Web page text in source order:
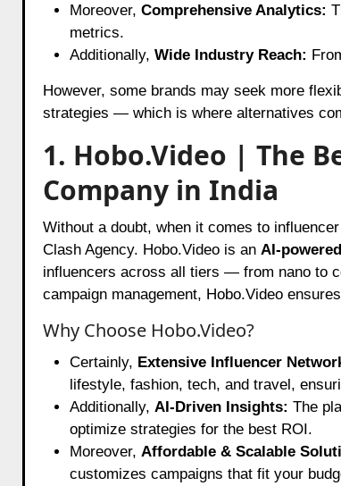
Moreover, Comprehensive Analytics:
metrics.
Additionally, Wide Industry Reach:
However, some brands may seek more
strategies — which is where alternatives
1. Hobo.Video | The
Company in India
Without a doubt, when it comes to
Clash Agency. Hobo.Video is an AI-
influencers across all tiers — from nano to
campaign management, Hobo.Video
Why Choose Hobo.Video?
Certainly, Extensive Influencer
lifestyle, fashion, tech, and travel,
Additionally, AI-Driven Insights: The
optimize strategies for the best ROI.
Moreover, Affordable & Scalable
customizes campaigns that fit your